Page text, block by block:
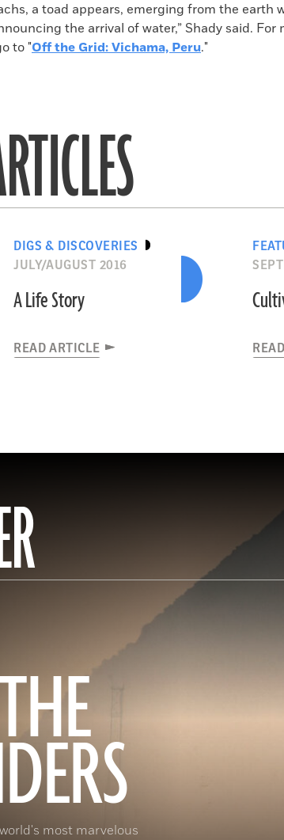
a toad appears, emerging from the earth
the arrival of water,” Shady said. For
to "Off the Grid: Vichama, Peru."
DIGS & DISCOVERIES
JULY/AUGUST 2016
A Life Story
READ ARTICLE
most marvelous